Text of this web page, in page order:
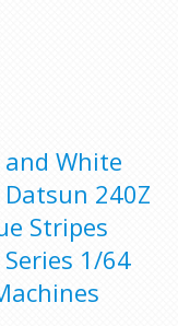
and White
240Z
Stripes
1/64